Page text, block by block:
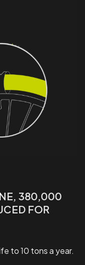
380,000
FOR
to 10 tons a year.